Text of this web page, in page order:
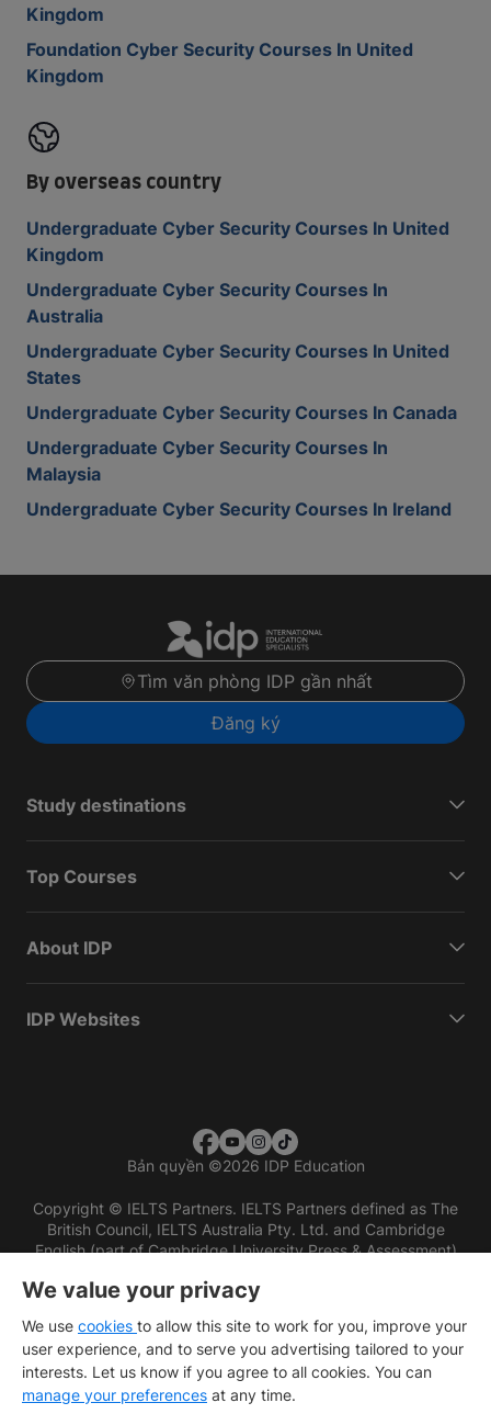
Kingdom
Foundation Cyber Security Courses In United
Kingdom
By overseas country
Undergraduate Cyber Security Courses In United
Kingdom
Undergraduate Cyber Security Courses In
Australia
Undergraduate Cyber Security Courses In United
States
Undergraduate Cyber Security Courses In Canada
Undergraduate Cyber Security Courses In
Malaysia
Undergraduate Cyber Security Courses In Ireland
Tìm văn phòng IDP gần nhất
Đăng ký
Study destinations
Top Courses
About IDP
IDP Websites
Bản quyền ©2026 IDP Education
Copyright © IELTS Partners. IELTS Partners defined as The
British Council, IELTS Australia Pty. Ltd. and Cambridge
English (part of Cambridge University Press & Assessment)
Các nhà đầu tư
Điều khoản sử dụng
We value your privacy
We use cookies to allow this site to work for you, improve your
user experience, and to serve you advertising tailored to your
interests. Let us know if you agree to all cookies. You can
manage your preferences at any time.